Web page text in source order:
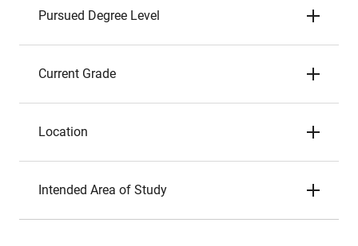
Pursued Degree Level
Current Grade
Location
Intended Area of Study